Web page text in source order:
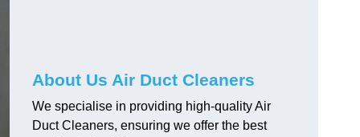
About Us Air Duct Cleaners
We specialise in providing high-quality Air
Duct Cleaners, ensuring we offer the best